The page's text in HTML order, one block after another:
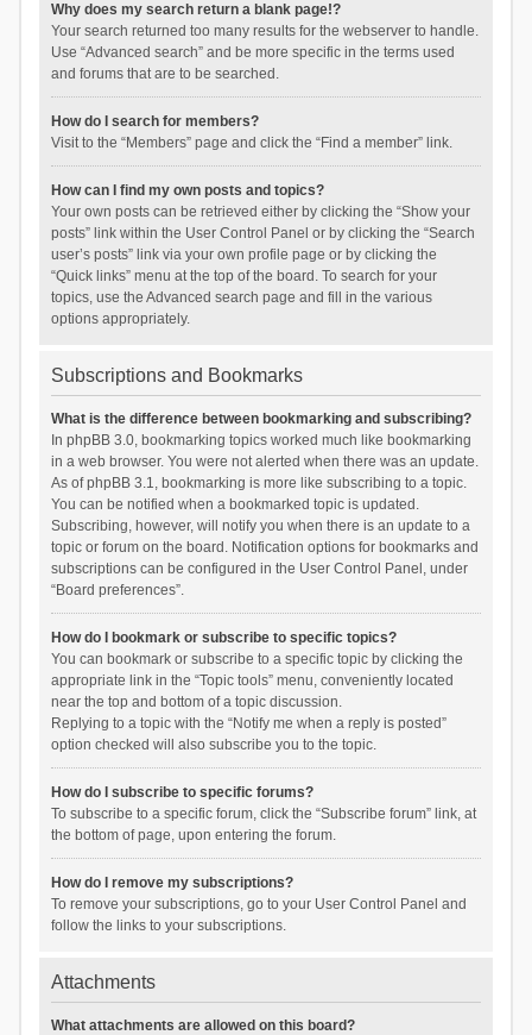
Why does my search return a blank page!?
Your search returned too many results for the webserver to handle.
Use “Advanced search” and be more specific in the terms used
and forums that are to be searched.
How do I search for members?
Visit to the “Members” page and click the “Find a member” link.
How can I find my own posts and topics?
Your own posts can be retrieved either by clicking the “Show your
posts” link within the User Control Panel or by clicking the “Search
user’s posts” link via your own profile page or by clicking the
“Quick links” menu at the top of the board. To search for your
topics, use the Advanced search page and fill in the various
options appropriately.
Subscriptions and Bookmarks
What is the difference between bookmarking and subscribing?
In phpBB 3.0, bookmarking topics worked much like bookmarking
in a web browser. You were not alerted when there was an update.
As of phpBB 3.1, bookmarking is more like subscribing to a topic.
You can be notified when a bookmarked topic is updated.
Subscribing, however, will notify you when there is an update to a
topic or forum on the board. Notification options for bookmarks and
subscriptions can be configured in the User Control Panel, under
“Board preferences”.
How do I bookmark or subscribe to specific topics?
You can bookmark or subscribe to a specific topic by clicking the
appropriate link in the “Topic tools” menu, conveniently located
near the top and bottom of a topic discussion.
Replying to a topic with the “Notify me when a reply is posted”
option checked will also subscribe you to the topic.
How do I subscribe to specific forums?
To subscribe to a specific forum, click the “Subscribe forum” link, at
the bottom of page, upon entering the forum.
How do I remove my subscriptions?
To remove your subscriptions, go to your User Control Panel and
follow the links to your subscriptions.
Attachments
What attachments are allowed on this board?